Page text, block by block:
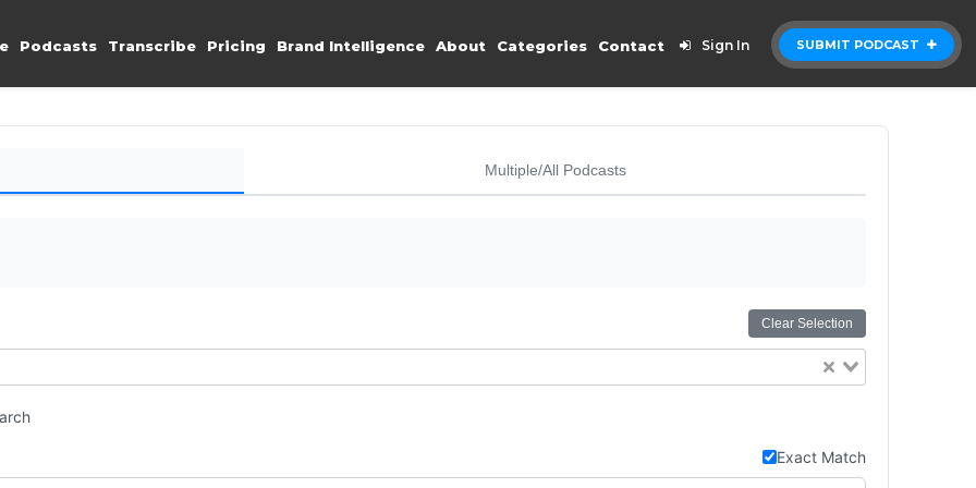
SUBMIT PODCAST
Podcasts Transcribe Pricing Brand Intelligence About Categories Contact Sign In
Multiple/All Podcasts
Clear Selection
Exact Match